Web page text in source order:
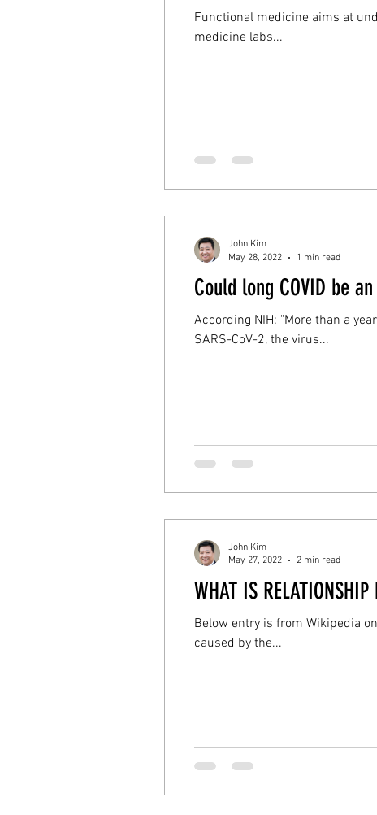
Functional medicine aims at understanding
medicine labs...
Could long COVID be
According NIH: "More than a
SARS-CoV-2, the virus...
John Kim
May 28, 2022
1 min read
WHAT IS
Below entry is from Wikipedia
caused by the...
John Kim
May 27, 2022
2 min read